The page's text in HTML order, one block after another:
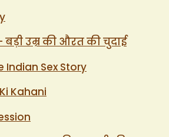
बड़ी उम्र की औरत की चुदाई
Indian Sex Story
Kahani